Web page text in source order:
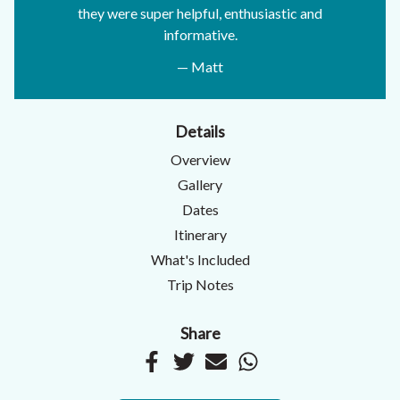
they were super helpful, enthusiastic and
informative.
— Matt
Details
Overview
Gallery
Dates
Itinerary
What's Included
Trip Notes
Share